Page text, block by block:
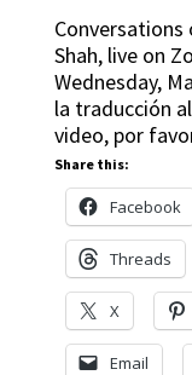
Conversations
Shah, live on
Wednesday,
la traducción
video, por
Share this:
Facebook
Threads
X
Email